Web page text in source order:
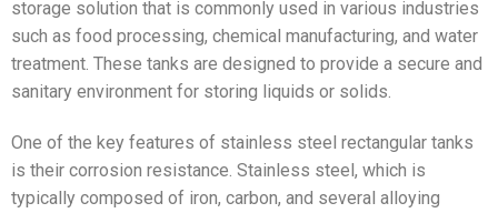
storage solution that is commonly used in various industries
such as food processing, chemical manufacturing, and water
treatment. These tanks are designed to provide a secure and
sanitary environment for storing liquids or solids.
One of the key features of stainless steel rectangular tanks
is their corrosion resistance. Stainless steel, which is
typically composed of iron, carbon, and several alloying